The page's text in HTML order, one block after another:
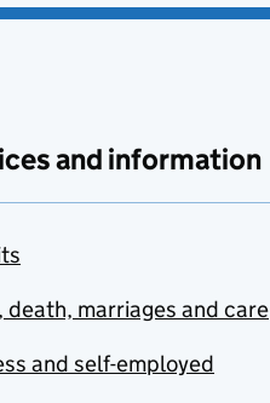
and information
death, marriages and care
and self-employed